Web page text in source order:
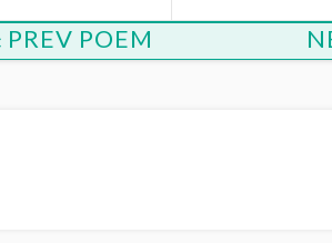
PREV POEM